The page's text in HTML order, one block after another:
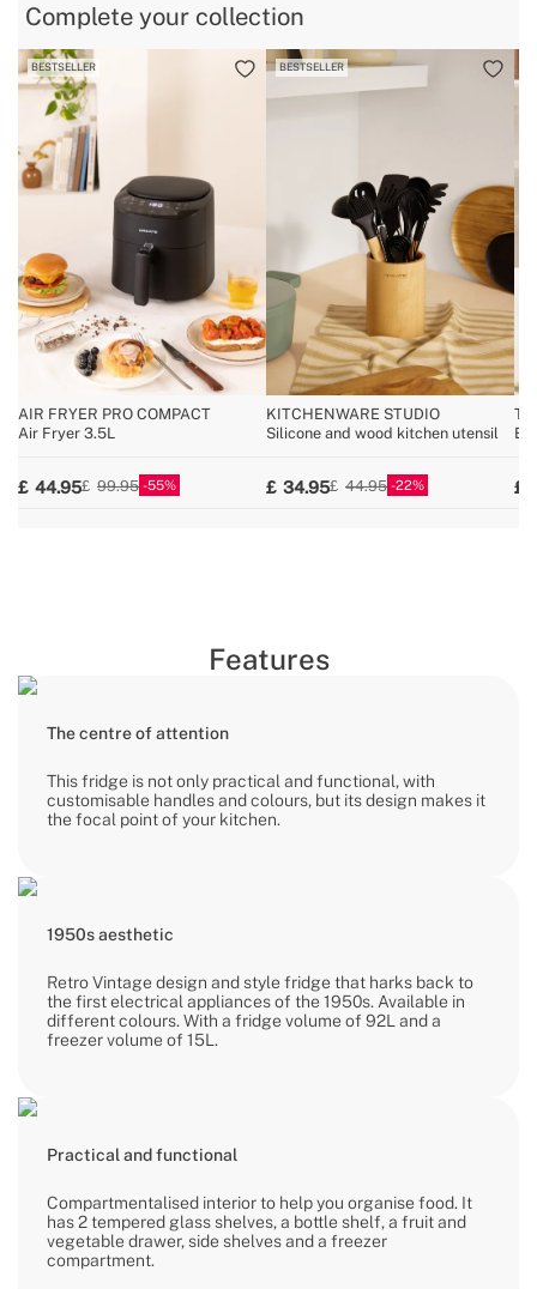
Complete your collection
BESTSELLER
AIR FRYER PRO COMPACT
Air Fryer 3.5L
44.95 99.95 55
BESTSELLER
KITCHENWARE STUDIO
Silicone and wood kitchen utensil
34.95 44.95 22
Features
The centre of attention
This fridge is not only practical and functional, with
customisable handles and colours, but its design makes it
the focal point of your kitchen.
1950s aesthetic
Retro Vintage design and style fridge that harks back to
the first electrical appliances of the 1950s. Available in
different colours. With a fridge volume of 92L and a
freezer volume of 15L.
Practical and functional
Compartmentalised interior to help you organise food. It
has 2 tempered glass shelves, a bottle shelf, a fruit and
vegetable drawer, side shelves and a freezer
compartment.